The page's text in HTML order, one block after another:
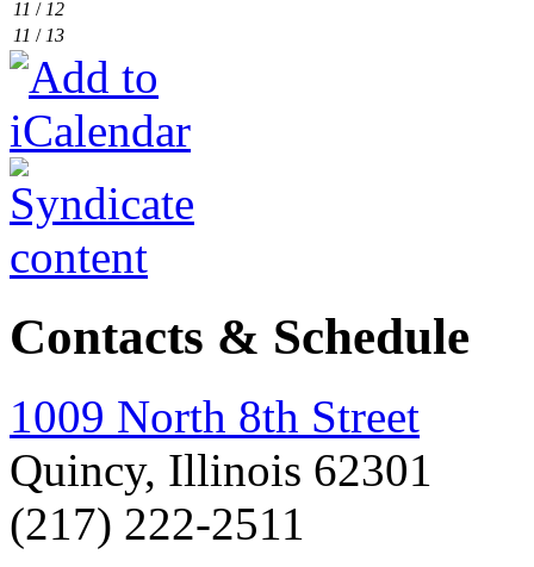
11 / 12
11 / 13
Contacts & Schedule
1009 North 8th Street
Quincy, Illinois 62301
(217) 222-2511